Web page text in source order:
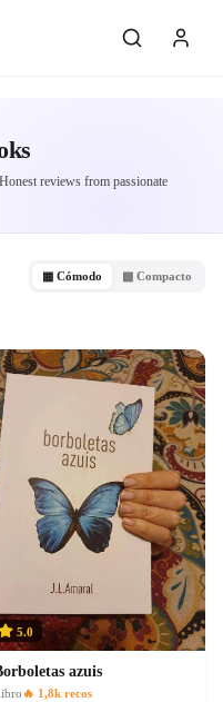
reviews from passionate
▦ Cómodo ▩ Compacto
5.0
azuis
🔥 1,8k recos